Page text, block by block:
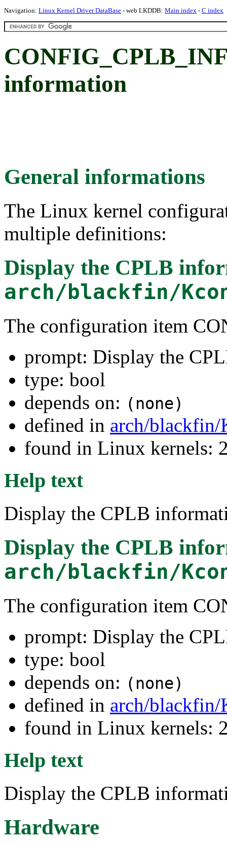
Navigation: Linux Kernel Driver DataBase - web LKDDB: Main index - C index
information
General informations
The Linux kernel
multiple definitions:
Display the CPLB
arch/blackfin/
The configuration item
prompt: Display the
type: bool
depends on: (none)
defined in arch/
found in Linux kernels:
Help text
Display the CPLB
Display the CPLB
arch/blackfin/
The configuration item
prompt: Display the
type: bool
depends on: (none)
defined in arch/
found in Linux kernels:
Help text
Display the CPLB
Hardware